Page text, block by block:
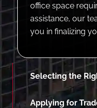
Selecting the
Applying for
office space
assistance, our
you in finalizing